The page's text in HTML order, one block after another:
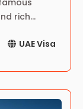
rich
UAE Visa